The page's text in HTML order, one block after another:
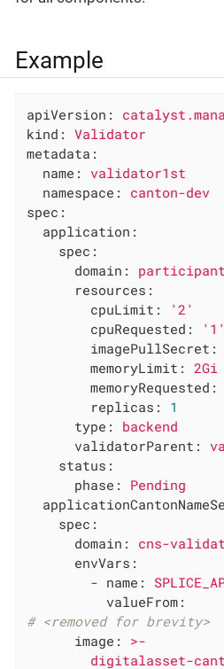
Example
apiVersion:
kind:
Validator
metadata:
name:
validator1st
namespace:
canton-dev
spec:
application:
spec:
domain:
resources:
cpuLimit:
'2'
cpuRequested:
'1'
imagePullSecret:
memoryLimit:
2Gi
memoryRequested:
replicas:
1
type:
backend
validatorParent:
status:
phase:
Pending
spec:
domain:
cns-
envVars:
- name:
valueFrom:
# <removed for brevity>
image:
>-